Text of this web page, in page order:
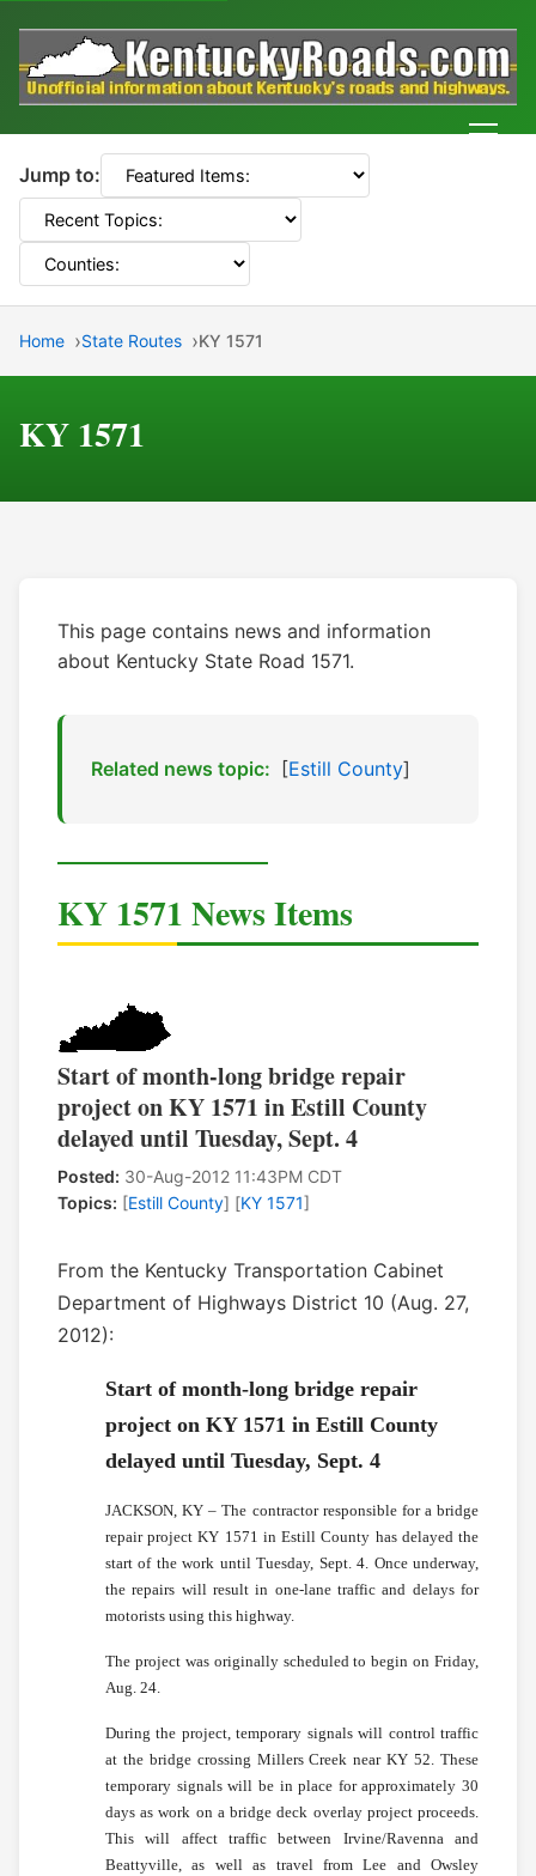
Jump to:
Home State Routes KY 1571
KY 1571
This page contains news and information
about Kentucky State Road 1571.
Related news topic: [Estill County]
KY 1571 News Items
Start of month-long bridge repair
project on KY 1571 in Estill County
delayed until Tuesday, Sept. 4
Posted: 30-Aug-2012 11:43PM CDT
Topics: [Estill County] [KY 1571]
From the Kentucky Transportation Cabinet
Department of Highways District 10 (Aug. 27,
2012):
Start of month-long bridge repair
project on KY 1571 in Estill County
delayed until Tuesday, Sept. 4
JACKSON, KY – The contractor responsible for a bridge
repair project KY 1571 in Estill County has delayed the
start of the work until Tuesday, Sept. 4. Once underway,
the repairs will result in one-lane traffic and delays for
motorists using this highway.
The project was originally scheduled to begin on Friday,
Aug. 24.
During the project, temporary signals will control traffic
at the bridge crossing Millers Creek near KY 52. These
temporary signals will be in place for approximately 30
days as work on a bridge deck overlay project proceeds.
This will affect traffic between Irvine/Ravenna and
Beattyville, as well as travel from Lee and Owsley